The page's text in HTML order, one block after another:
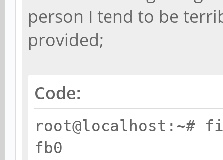
person I tend to be
provided;
Code:
root@localhost:~#
fb0